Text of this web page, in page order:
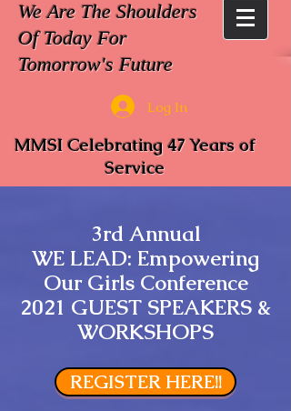
We Are The Shoulders
Of Today For
Tomorrow's Future
Log In
MMSI Celebrating 47 Years of
Service
3rd Annual
WE LEAD: Empowering
Our Girls Conference
2021 GUEST SPEAKERS &
WORKSHOPS
REGISTER HERE!!